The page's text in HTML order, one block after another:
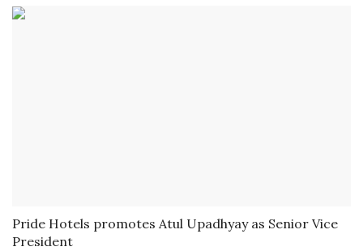
Pride Hotels promotes Atul Upadhyay as Senior Vice
President